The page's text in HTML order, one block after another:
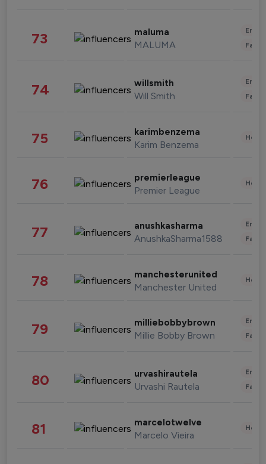
73 maluma
MALUMA
74 willsmith
Will Smith
75 karimbenzema
Karim Benzema
76 premierleague
Premier League
77 anushkasharma
AnushkaSharma1588
78 manchesterunited
Manchester United
79 milliebobbybrown
Millie Bobby Brown
80 urvashirautela
Urvashi Rautela
81 marcelotwelve
Marcelo Vieira